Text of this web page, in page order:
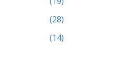
(28)
(14)